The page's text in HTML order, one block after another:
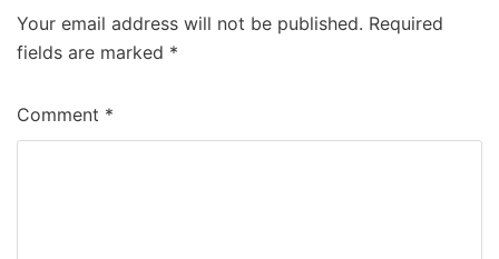
Your email address will not be published. Required
fields are marked *
Comment *